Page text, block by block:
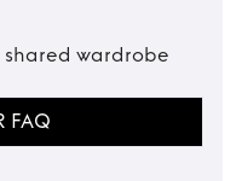
shared wardrobe
FAQ